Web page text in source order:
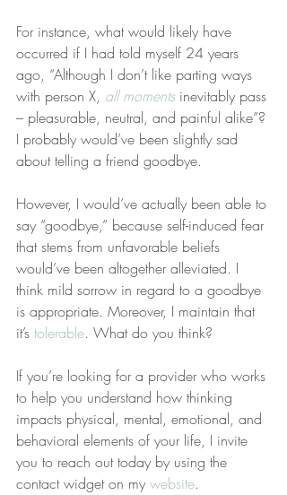
For instance, what would likely have
occurred if I had told myself 24 years
ago, “Although I don’t like parting ways
with person X, all moments inevitably pass
– pleasurable, neutral, and painful alike”?
I probably would’ve been slightly sad
about telling a friend goodbye.
However, I would’ve actually been able to
say “goodbye,” because self-induced fear
that stems from unfavorable beliefs
would’ve been altogether alleviated. I
think mild sorrow in regard to a goodbye
is appropriate. Moreover, I maintain that
it’s tolerable. What do you think?
If you’re looking for a provider who works
to help you understand how thinking
impacts physical, mental, emotional, and
behavioral elements of your life, I invite
you to reach out today by using the
contact widget on my website.